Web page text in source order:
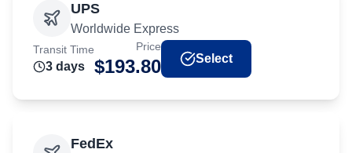
UPS
Worldwide Express
Transit Time
3 days
Price
$193.80 Select
FedEx